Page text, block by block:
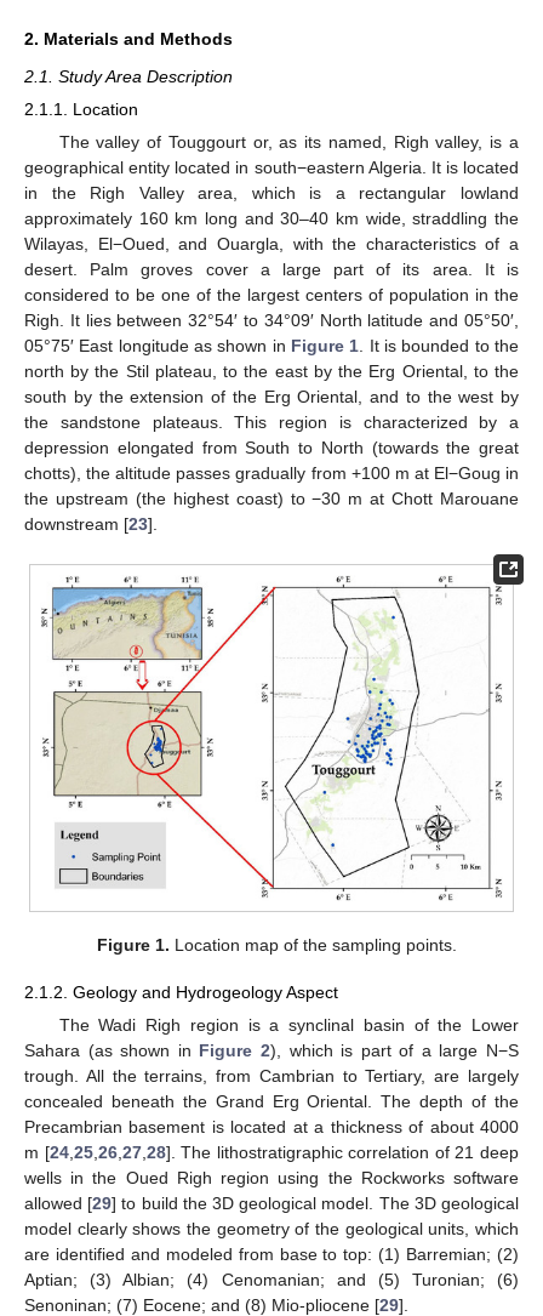
2. Materials and Methods
2.1. Study Area Description
2.1.1. Location
The valley of Touggourt or, as its named, Righ valley, is a
geographical entity located in south−eastern Algeria. It is located
in the Righ Valley area, which is a rectangular lowland
approximately 160 km long and 30–40 km wide, straddling the
Wilayas, El−Oued, and Ouargla, with the characteristics of a
desert. Palm groves cover a large part of its area. It is
considered to be one of the largest centers of population in the
Righ. It lies between 32°54′ to 34°09′ North latitude and 05°50′,
05°75′ East longitude as shown in Figure 1 . It is bounded to the
north by the Stil plateau, to the east by the Erg Oriental, to the
south by the extension of the Erg Oriental, and to the west by
the sandstone plateaus. This region is characterized by a
depression elongated from South to North (towards the great
chotts), the altitude passes gradually from +100 m at El−Goug in
the upstream (the highest coast) to −30 m at Chott Marouane
downstream [23].
Figure 1. Location map of the sampling points.
2.1.2. Geology and Hydrogeology Aspect
The Wadi Righ region is a synclinal basin of the Lower
Sahara (as shown in Figure 2), which is part of a large N−S
trough. All the terrains, from Cambrian to Tertiary, are largely
concealed beneath the Grand Erg Oriental. The depth of the
Precambrian basement is located at a thickness of about 4000
m [24, 25, 26, 27, 28]. The lithostratigraphic correlation of 21 deep
wells in the Oued Righ region using the Rockworks software
allowed [29] to build the 3D geological model. The 3D geological
model clearly shows the geometry of the geological units, which
are identified and modeled from base to top: (1) Barremian; (2)
Aptian; (3) Albian; (4) Cenomanian; and (5) Turonian; (6)
Senoninan; (7) Eocene; and (8) Mio-pliocene [29].